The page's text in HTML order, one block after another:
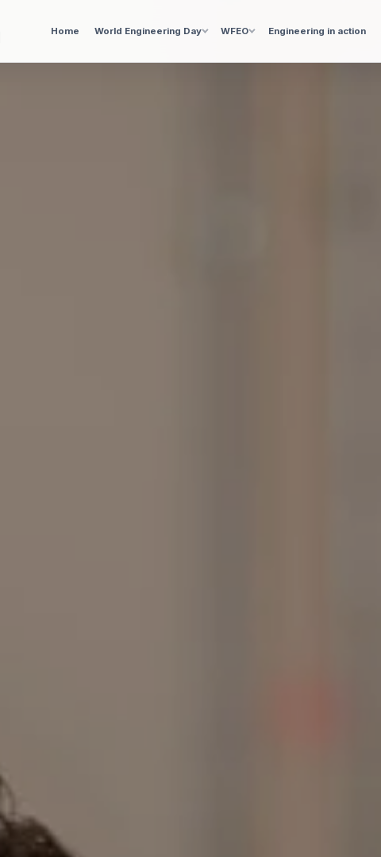
Home World Engineering Day WFEO Engineering in action